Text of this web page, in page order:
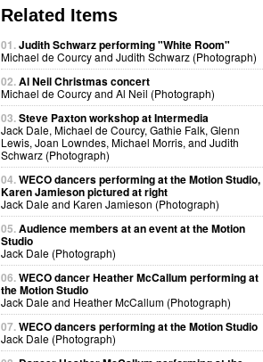
Related Items
01.Judith Schwarz performing "White Room"
Michael de Courcy and Judith Schwarz (Photograph)
02.Al Neil Christmas concert
Michael de Courcy and Al Neil (Photograph)
03.Steve Paxton workshop at Intermedia
Jack Dale, Michael de Courcy, Gathie Falk, Glenn
Lewis, Joan Lowndes, Michael Morris, and Judith
Schwarz (Photograph)
04.WECO dancers performing at the Motion Studio,
Karen Jamieson pictured at right
Jack Dale and Karen Jamieson (Photograph)
05.Audience members at an event at the Motion
Studio
Jack Dale (Photograph)
06.WECO dancer Heather McCallum performing at
the Motion Studio
Jack Dale and Heather McCallum (Photograph)
07.WECO dancers performing at the Motion Studio
Jack Dale (Photograph)